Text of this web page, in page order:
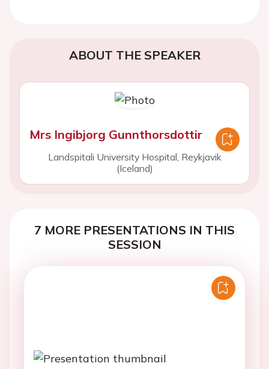
ABOUT THE SPEAKER
Mrs Ingibjorg Gunnthorsdottir
Landspitali University Hospital, Reykjavik
(Iceland)
7 MORE PRESENTATIONS IN THIS
SESSION